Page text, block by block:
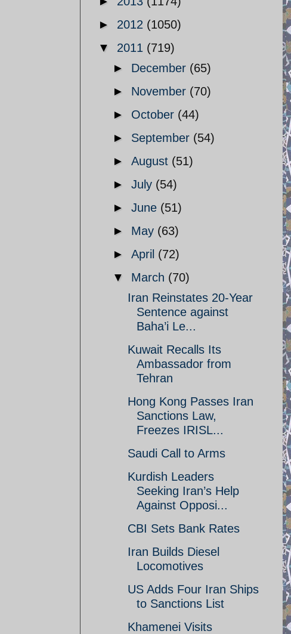
► 2012 (1050)
▼ 2011 (719)
► December (65)
► November (70)
► October (44)
► September (54)
► August (51)
► July (54)
► June (51)
► May (63)
► April (72)
▼ March (70)
Iran Reinstates 20-Year
Sentence against
Baha’i Le...
Kuwait Recalls Its
Ambassador from
Tehran
Hong Kong Passes Iran
Sanctions Law,
Freezes IRISL...
Saudi Call to Arms
Kurdish Leaders
Seeking Iran’s Help
Against Opposi...
CBI Sets Bank Rates
Iran Builds Diesel
Locomotives
US Adds Four Iran Ships
to Sanctions List
Khamenei Visits